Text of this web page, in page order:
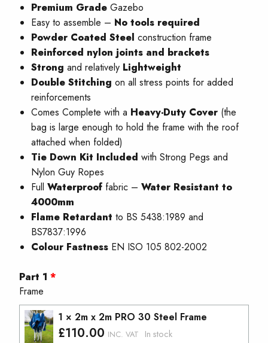
Premium Grade Gazebo
Easy to assemble – No tools required
Powder Coated Steel construction frame
Reinforced nylon joints and brackets
Strong and relatively Lightweight
Double Stitching on all stress points for added
reinforcements
Comes Complete with a Heavy-Duty Cover (the
bag is large enough to hold the frame with the roof
attached when folded)
Tie Down Kit Included with Strong Pegs and
Nylon Guy Ropes
Full Waterproof fabric – Water Resistant to
4000mm
Flame Retardant to BS 5438:1989 and
BS7837:1996
Colour Fastness EN ISO 105 802-2002
Part 1
Frame
1 × 2m x 2m PRO 30 Steel Frame
£110.00 INC. VAT In stock